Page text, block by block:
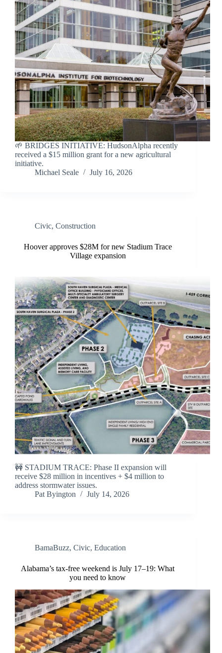
🌱 BRIDGES INITIATIVE: HudsonAlpha recently
received a $15 million grant for a new agricultural
initiative.
Michael Seale
July 16, 2026
Civic, Construction
Hoover approves $28M for new Stadium Trace
Village expansion
🚧 STADIUM TRACE: Phase II expansion will
receive $28 million in incentives + $4 million to
address stormwater issues.
Pat Byington
July 14, 2026
BamaBuzz, Civic, Education
Alabama’s tax-free weekend is July 17–19: What
you need to know